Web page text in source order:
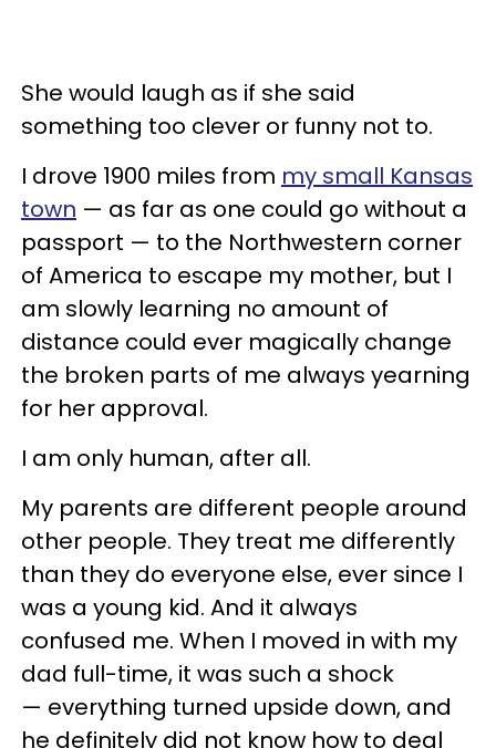
She would laugh as if she said
something too clever or funny not to.
I drove 1900 miles from my small Kansas
town — as far as one could go without a
passport — to the Northwestern corner
of America to escape my mother, but I
am slowly learning no amount of
distance could ever magically change
the broken parts of me always yearning
for her approval.
I am only human, after all.
My parents are different people around
other people. They treat me differently
than they do everyone else, ever since I
was a young kid. And it always
confused me. When I moved in with my
dad full-time, it was such a shock
— everything turned upside down, and
he definitely did not know how to deal